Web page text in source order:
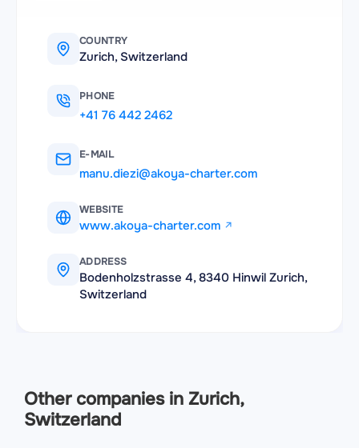
COUNTRY
Zurich, Switzerland
PHONE
+41 76 442 2462
E-MAIL
manu.diezi@akoya-charter.com
WEBSITE
www.akoya-charter.com
ADDRESS
Bodenholzstrasse 4, 8340 Hinwil Zurich,
Switzerland
Other companies in Zurich,
Switzerland